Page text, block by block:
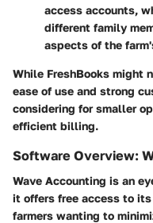
access accounts,
different family
aspects of the
While FreshBooks might
ease of use and strong
considering for smaller
efficient billing.
Software Overview:
Wave Accounting is an
it offers free access to
farmers wanting to